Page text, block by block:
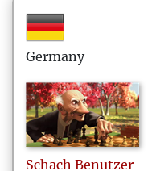
Germany
Schach Benutzer